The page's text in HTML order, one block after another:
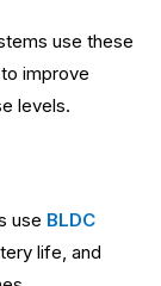
use these
improve
levels.
use BLDC
life, and